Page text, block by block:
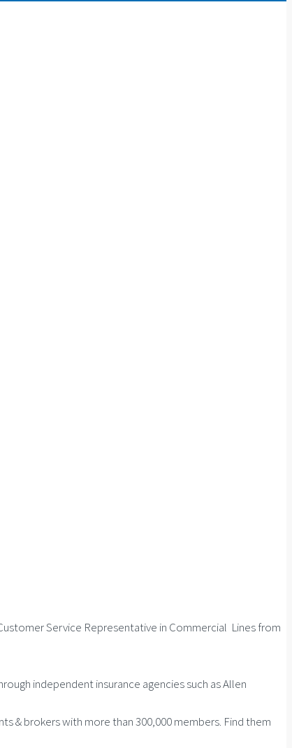
Service Representative in Commercial Lines from
independent insurance agencies such as Allen
& brokers with more than 300,000 members. Find them